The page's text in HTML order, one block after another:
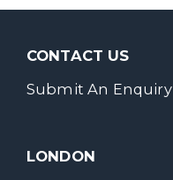
CONTACT US
Submit An Enquiry
LONDON